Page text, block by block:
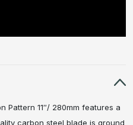
Pattern 11″/ 280mm features a
carbon steel blade is ground